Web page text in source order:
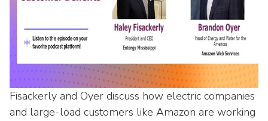
Tab
will
move
Utilities United Against Scams
Veterans In Energy
We Stand For Energy
Our Members
Associate Members
Fisackerly and Oyer discuss how electric companies
and large-load customers like Amazon are working